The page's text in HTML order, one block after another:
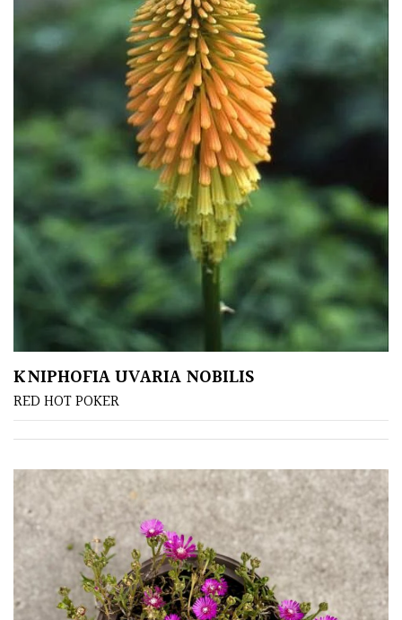
Mild
City
Plants
for
Pots
Seaside
Sheltered
Garden
COLOUR
Blue
Orange
Pink
Purple
KNIPHOFIA UVARIA NOBILIS
RED HOT POKER